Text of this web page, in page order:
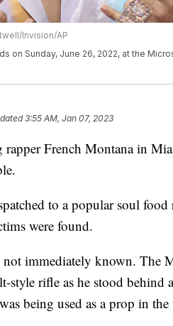
Invision/AP
on Sunday, June 26, 2022, at the
3:55 AM, Jan 07, 2023
French Montana in
to a popular soul food
were found.
immediately known. The
style rifle as he stood behind
being used as a prop in